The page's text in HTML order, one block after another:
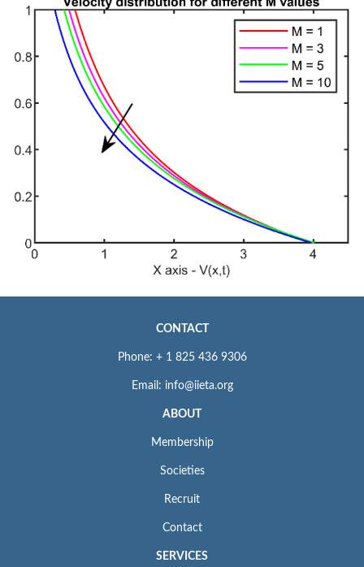
CONTACT
Phone: + 1 825 436 9306
Email: info@iieta.org
ABOUT
Membership
Societies
Recruit
Contact
SERVICES